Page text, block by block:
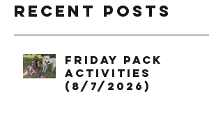
Recent Posts
Friday Pack
Activities
(8/7/2026)